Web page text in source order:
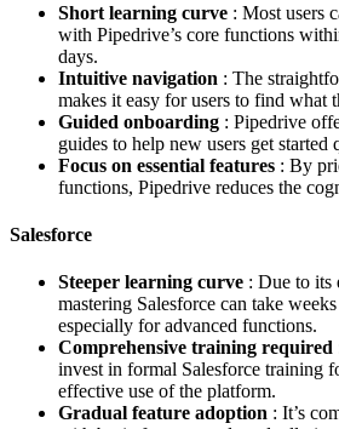
Short learning curve : Most users
with Pipedrive’s core functions
days.
Intuitive navigation : The
makes it easy for users to find what
Guided onboarding : Pipedrive
guides to help new users get started
Focus on essential features : By
functions, Pipedrive reduces the
Salesforce
Steeper learning curve : Due to its
mastering Salesforce can take
especially for advanced functions.
Comprehensive training required
invest in formal Salesforce training
effective use of the platform.
Gradual feature adoption : It’s